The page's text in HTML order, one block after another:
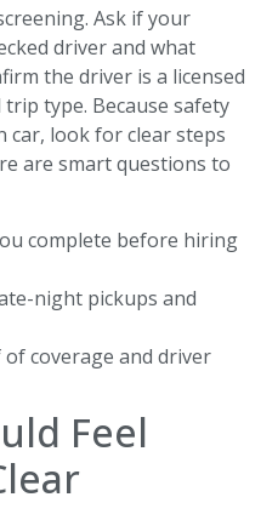
Ask if your
driver and what
the driver is a licensed
type. Because safety
car, look for clear steps
are smart questions to
complete before hiring
night pickups and
coverage and driver
Feel